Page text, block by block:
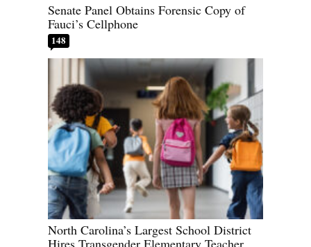
Senate Panel Obtains Forensic Copy of
Fauci’s Cellphone
148
North Carolina’s Largest School District
Hires Transgender Elementary Teacher